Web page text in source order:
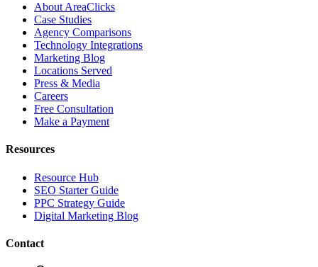
About AreaClicks
Case Studies
Agency Comparisons
Technology Integrations
Marketing Blog
Locations Served
Press & Media
Careers
Free Consultation
Make a Payment
Resources
Resource Hub
SEO Starter Guide
PPC Strategy Guide
Digital Marketing Blog
Contact